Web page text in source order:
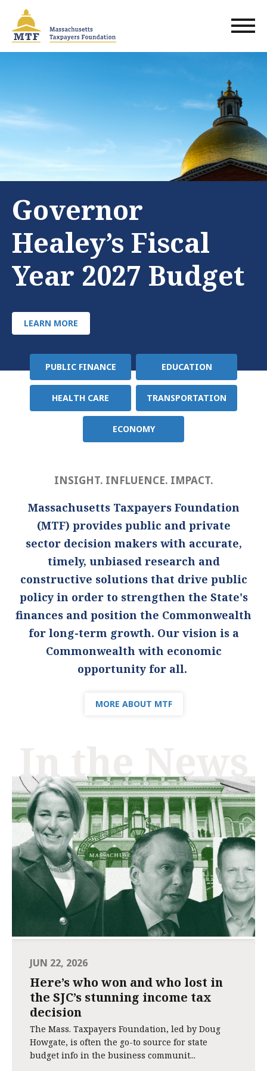
main
content
Governor
Healey’s Fiscal
Year 2027 Budget
LEARN MORE
Policy
Area
PUBLIC FINANCE EDUCATION
HEALTH CARE TRANSPORTATION
ECONOMY
INSIGHT. INFLUENCE. IMPACT.
Massachusetts Taxpayers Foundation
(MTF) provides public and private
sector decision makers with accurate,
timely, unbiased research and
constructive solutions that drive public
policy in order to strengthen the State's
finances and position the Commonwealth
for long-term growth. Our vision is a
Commonwealth with economic
opportunity for all.
MORE ABOUT MTF
In the News
JUN 22, 2026
Here’s who won and who lost in
the SJC’s stunning income tax
decision
The Mass. Taxpayers Foundation, led by Doug
Howgate, is often the go-to source for state
budget info in the business communit...